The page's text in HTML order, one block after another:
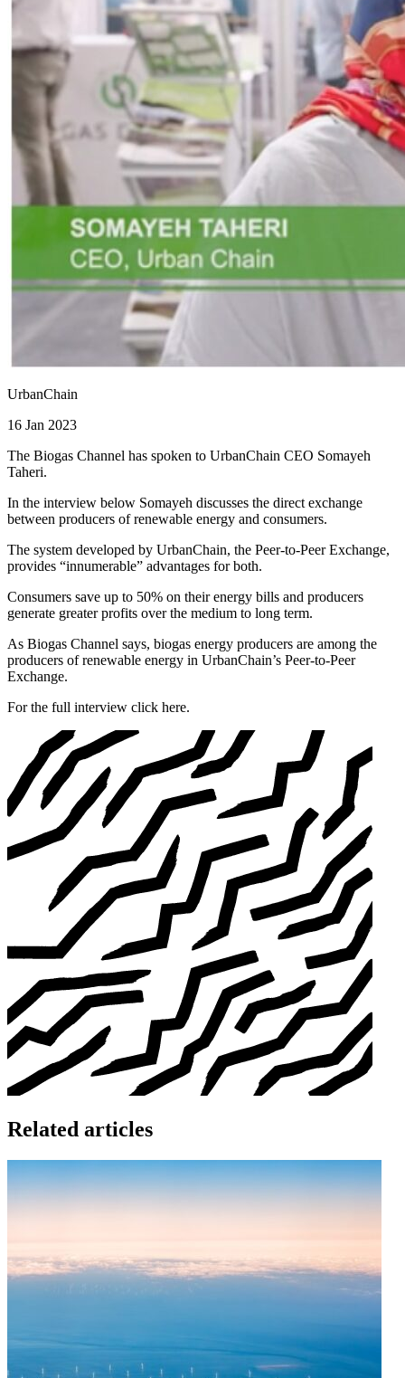
UrbanChain
16 Jan 2023
The Biogas Channel has spoken to UrbanChain CEO Somayeh
Taheri.
In the interview below Somayeh discusses the direct exchange
between producers of renewable energy and consumers.
The system developed by UrbanChain, the Peer-to-Peer Exchange,
provides “innumerable” advantages for both.
Consumers save up to 50% on their energy bills and producers
generate greater profits over the medium to long term.
As Biogas Channel says, biogas energy producers are among the
producers of renewable energy in UrbanChain’s Peer-to-Peer
Exchange.
For the full interview click here.
Related articles